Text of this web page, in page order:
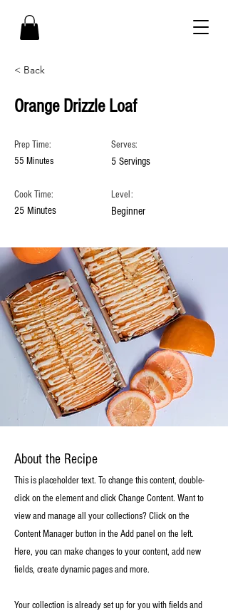
< Back
Orange Drizzle Loaf
Prep Time:
55 Minutes
Cook Time:
25 Minutes
Serves:
5 Servings
Level:
Beginner
About the Recipe
This is placeholder text. To change this content, double-
click on the element and click Change Content. Want to
view and manage all your collections? Click on the
Content Manager button in the Add panel on the left.
Here, you can make changes to your content, add new
fields, create dynamic pages and more.
Your collection is already set up for you with fields and